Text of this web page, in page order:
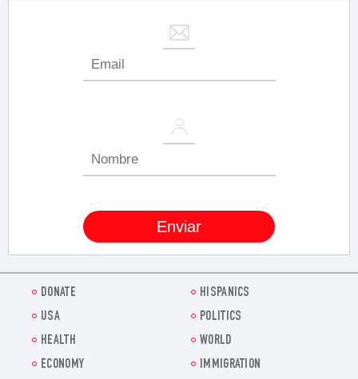
DONATE
HISPANICS
USA
POLITICS
HEALTH
WORLD
ECONOMY
IMMIGRATION